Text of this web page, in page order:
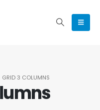
GRID 3 COLUMNS